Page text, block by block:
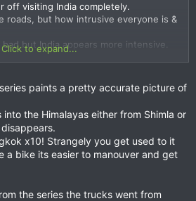
off visiting India completely.
roads, but how intrusive everyone is &
but India appears more intensive.
Click to expand...
paints a pretty accurate picture of
the Himalayas either from Shimla or
x10! Strangely you get used to it
a bike its easier to manouver and get
the series the trucks went from